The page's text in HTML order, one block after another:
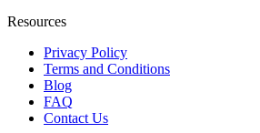
Resources
Privacy Policy
Terms and Conditions
Blog
FAQ
Contact Us